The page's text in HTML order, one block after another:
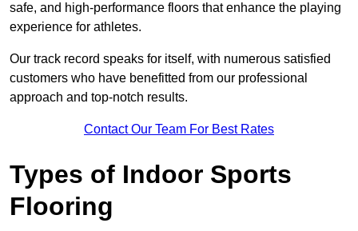
safe, and high-performance floors that enhance the playing
experience for athletes.
Our track record speaks for itself, with numerous satisfied
customers who have benefitted from our professional
approach and top-notch results.
Contact Our Team For Best Rates
Types of Indoor Sports
Flooring